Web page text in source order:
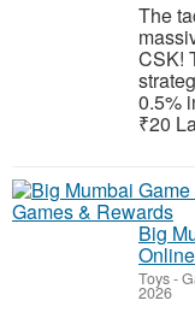
The
CSK!
0.5%
₹20
Big
Toys -
2026